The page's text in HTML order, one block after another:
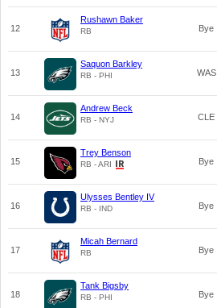
12
Rushawn Baker
RB Bye
13
Saquon Barkley
RB - PHI WAS
14
Andrew Beck
RB - NYJ CLE
15
Trey Benson
RB - ARI Bye
16
Ulysses Bentley IV
RB - IND Bye
17
Micah Bernard
RB Bye
18
Tank Bigsby
RB - PHI Bye